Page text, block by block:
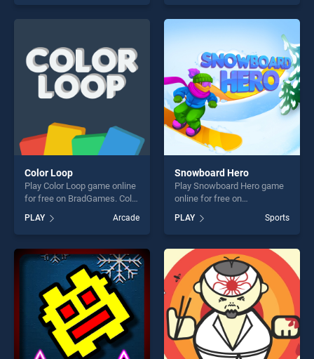
one of our top skill games,
players seeking fun and
challenge....
one of our top skill games,
offering endless
entertainment, is perfect for
challenge....
Color Loop
Play Color Loop game online
for free on BradGames. Color
our top skill games, offering
endless entertainment, is
perfect for players seeking
fun and challenge....
PLAY Arcade
Snowboard Hero
Play Snowboard Hero game
online for free on
Hero stands out as one of
our top skill games, offering
endless entertainment, is
perfect for players seeking
fun and challenge....
PLAY Sports